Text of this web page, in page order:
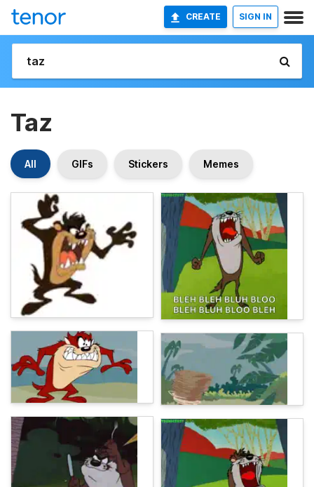
CREATE SIGN IN
Taz
All GIFs Stickers Memes